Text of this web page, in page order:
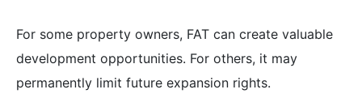
For some property owners, FAT can create valuable
development opportunities. For others, it may
permanently limit future expansion rights.